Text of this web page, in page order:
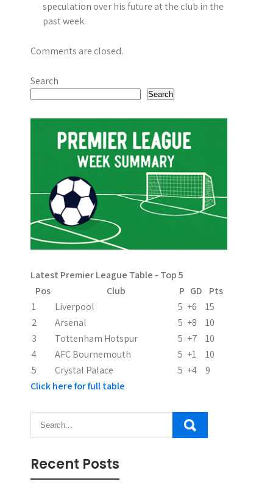
n
speculation over his future at the club in the
past week.
Comments are closed.
Search
Search
Latest Premier League Table - Top 5
Pos
Club P GD
Pts
1
Liverpool 5 +6
15
2
Arsenal 5 +8
10
3
Tottenham Hotspur 5 +7
10
4
AFC Bournemouth 5 +1
10
5
Crystal Palace 5 +4
9
Click here for full table
Recent Posts